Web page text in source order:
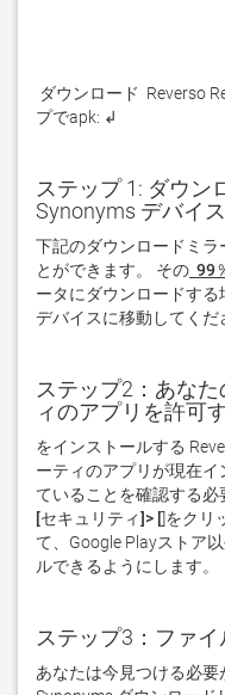
プでapk: ↲
ステップ 1: ダウン
Synonyms デバイ
下記のダウンロードミラ
とができます。 その 99
ータにダウンロードす
デバイスに移動してくだ
ステップ2：あな
ィのアプリを許可す
をインストールする
ーティのアプリが現在
ていることを確認する必
[セキュリティ]> []をクリ
て、Google Playストア
ルできるようにします。
ステップ3：ファ
あなたは今見つける必要